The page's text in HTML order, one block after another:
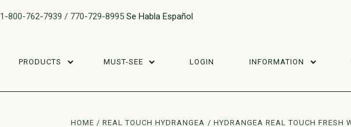
1-800-762-7939 / 770-729-8995 Se Habla Español
PRODUCTS MUST-SEE LOGIN INFORMATION
HOME REAL TOUCH HYDRANGEA HYDRANGEA REAL TOUCH FRESH